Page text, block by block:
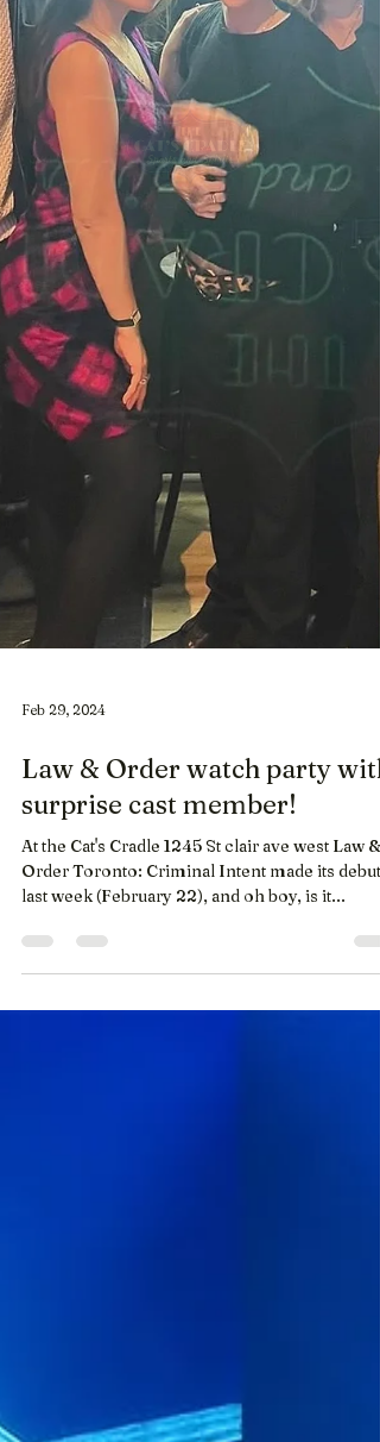
Feb 29, 2024
Law & Order watch party with
surprise cast member!
At the Cat's Cradle 1245 St clair ave west Law &
last week (February 22), and oh boy, is it...